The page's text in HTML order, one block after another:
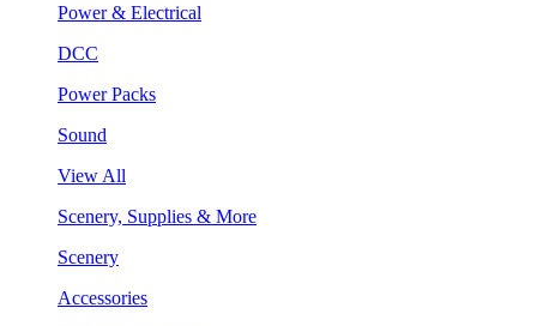
Power & Electrical
DCC
Power Packs
Sound
View All
Scenery, Supplies & More
Scenery
Accessories